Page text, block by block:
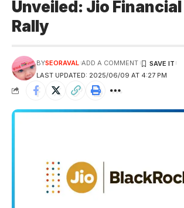
Unveiled: Jio
Rally
LAST UPDATED: 2025/06/09 AT 4:27 PM
BYSEORAVAL ADD A COMMENT